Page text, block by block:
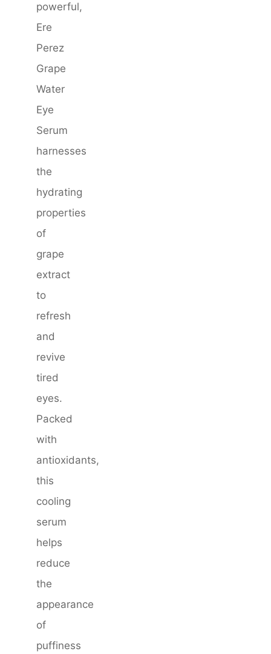
powerful,
Ere
Perez
Grape
Water
Eye
Serum
harnesses
the
hydrating
properties
of
grape
extract
to
refresh
and
revive
tired
eyes.
Packed
with
antioxidants,
this
cooling
serum
helps
reduce
the
appearance
of
puffiness